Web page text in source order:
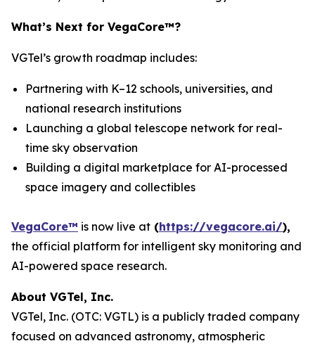
What’s Next for VegaCore™?
VGTel’s growth roadmap includes:
Partnering with K–12 schools, universities, and
national research institutions
Launching a global telescope network for real-
time sky observation
Building a digital marketplace for AI-processed
space imagery and collectibles
VegaCore™ is now live at (https://vegacore.ai/),
the official platform for intelligent sky monitoring and
AI-powered space research.
About VGTel, Inc.
VGTel, Inc. (OTC: VGTL) is a publicly traded company
focused on advanced astronomy, atmospheric